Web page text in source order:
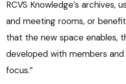
RCVS Knowledge’s archives,
and meeting rooms, or
that the new space enables,
developed with members
focus.”